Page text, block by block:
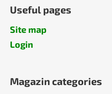
Useful pages
Site map
Login
Magazin categories